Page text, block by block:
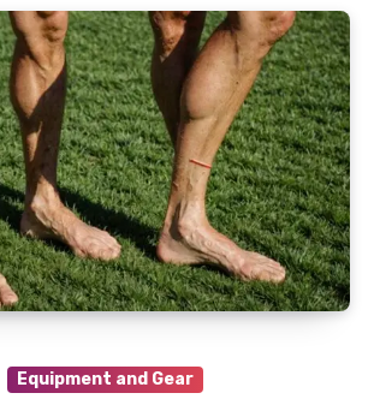
Equipment and Gear